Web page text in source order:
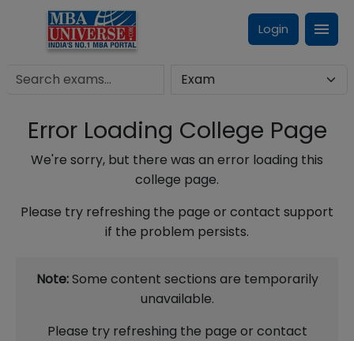
Login
Error Loading College Page
We're sorry, but there was an error loading this
college page.
Please try refreshing the page or contact support
if the problem persists.
Note:Some content sections are temporarily
unavailable.
Please try refreshing the page or contact